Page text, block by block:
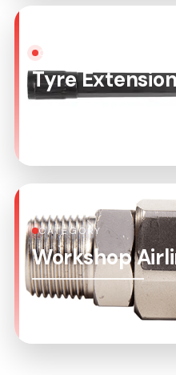
CATEGORY
Tyre
CATEGORY
Workshop